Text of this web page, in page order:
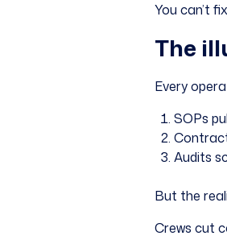
You can’t
The
Every
SOPs
Audits
But the
Crews cut